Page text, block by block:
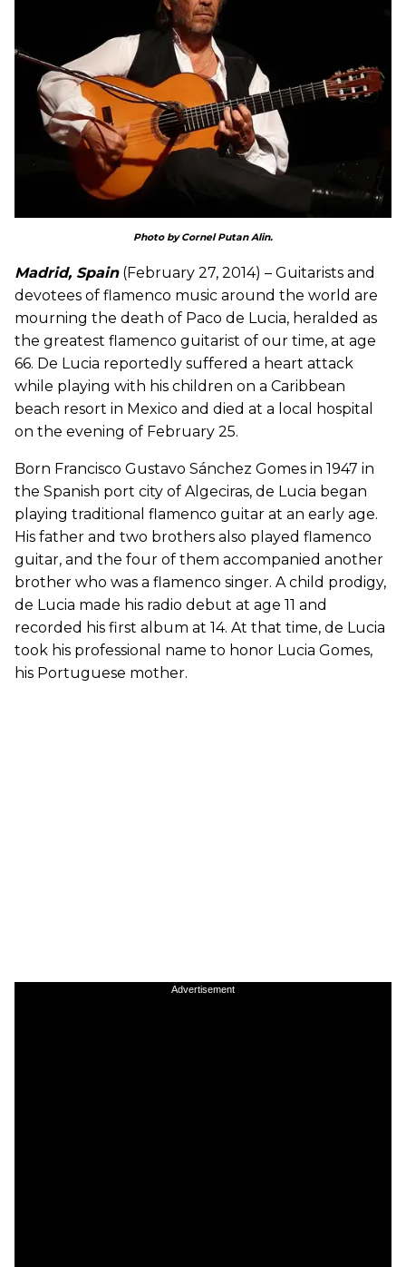
Photo by Cornel Putan Alin.
Madrid, Spain(February 27, 2014) – Guitarists and
devotees of flamenco music around the world are
mourning the death of Paco de Lucia, heralded as
the greatest flamenco guitarist of our time, at age
66. De Lucia reportedly suffered a heart attack
while playing with his children on a Caribbean
beach resort in Mexico and died at a local hospital
on the evening of February 25.
Born Francisco Gustavo Sánchez Gomes in 1947 in
the Spanish port city of Algeciras, de Lucia began
playing traditional flamenco guitar at an early age.
His father and two brothers also played flamenco
guitar, and the four of them accompanied another
brother who was a flamenco singer. A child prodigy,
de Lucia made his radio debut at age 11 and
recorded his first album at 14. At that time, de Lucia
took his professional name to honor Lucia Gomes,
his Portuguese mother.
Advertisement